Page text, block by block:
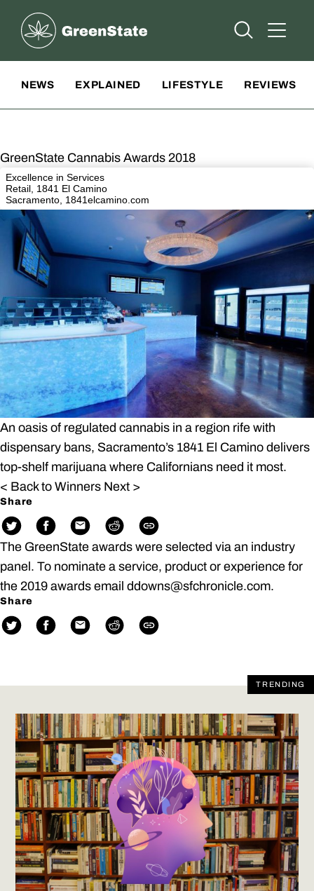
Greenstate
Open Open
NEWS EXPLAINED LIFESTYLE REVIEWS
GreenState Cannabis Awards 2018
Excellence in Services
Retail, 1841 El Camino
Sacramento, 1841elcamino.com
An oasis of regulated cannabis in a region rife with
dispensary bans, Sacramento’s 1841 El Camino delivers
top-shelf marijuana where Californians need it most.
< Back to Winners Next >
Share
The GreenState awards were selected via an industry
panel. To nominate a service, product or experience for
the 2019 awards email ddowns@sfchronicle.com.
Share
TRENDING